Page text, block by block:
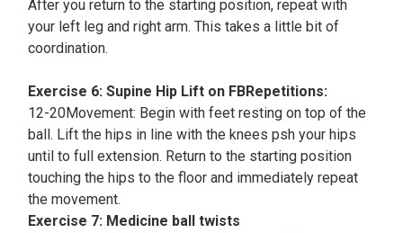
After you return to the starting position, repeat with
your left leg and right arm. This takes a little bit of
coordination.
Exercise 6: Supine Hip Lift on FBRepetitions:
12-20Movement: Begin with feet resting on top of the
ball. Lift the hips in line with the knees psh your hips
until to full extension. Return to the starting position
touching the hips to the floor and immediately repeat
the movement.
Exercise 7: Medicine ball twists